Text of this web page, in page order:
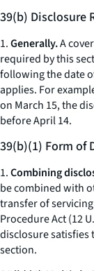
39(b) Disclosure
1.Generally.A
required by this
following the date
applies. For
on March 15, the
before April 14.
39(b)(1) Form of
1.Combining
be combined with
transfer of
Procedure Act (12
disclosure
section.